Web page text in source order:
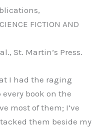
FICTION AND
St. Martin’s Press.
I had the raging
book on the
most of them; I’ve
them beside my